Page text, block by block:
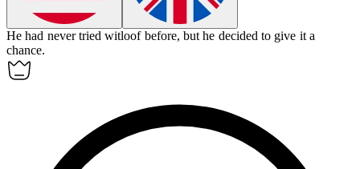
He had never tried witloof before, but he decided to give it a
chance.